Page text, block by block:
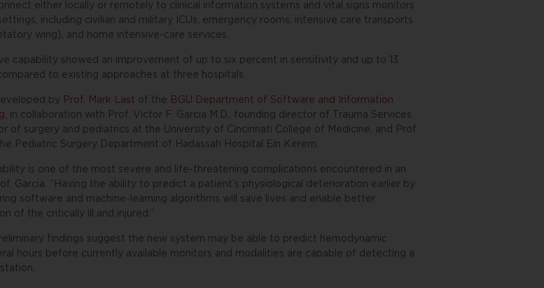
either locally or remotely to clinical information systems and vital signs monitors
including civilian and military ICUs, emergency rooms, intensive care transports
wing), and home intensive-care services.
capability showed an improvement of up to six percent in sensitivity and up to 13
to existing approaches at three hospitals.
by Prof. Mark Last of the BGU Department of Software and Information
, in collaboration with Prof. Victor F. Garcia M.D., founding director of Trauma Services
of surgery and pediatrics at the University of Cincinnati College of Medicine, and Prof.
Pediatric Surgery Department of Hadassah Hospital Ein Kerem.
is one of the most severe and life-threatening complications encountered in an
Garcia. “Having the ability to predict a patient’s physiological deterioration earlier by
software and machine-learning algorithms will save lives and enable better
of the critically ill and injured.”
findings suggest the new system may be able to predict hemodynamic
hours before currently available monitors and modalities are capable of detecting a